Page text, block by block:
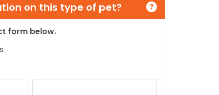
on this type of pet?
form below.